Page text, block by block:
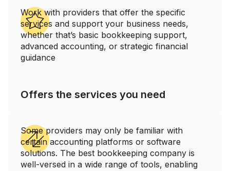
Offers the services you need
Work with providers that offer the specific
services and support your business needs,
whether that’s basic bookkeeping support,
advanced accounting, or strategic financial
guidance
Some providers may only be familiar with
certain accounting platforms or software
solutions. The best bookkeeping company is
well-versed in a wide range of tools, enabling